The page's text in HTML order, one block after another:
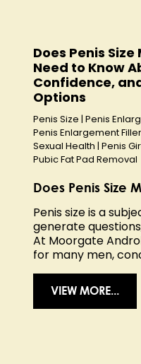
Does Penis
Need to Know
Confidence,
Options
Penis Size | Penis
Penis Enlargement Filler
Sexual Health | Penis
Pubic Fat Pad Removal
Does Penis Size
Penis size is a
generate
At Moorgate
for many men,
VIEW MORE...